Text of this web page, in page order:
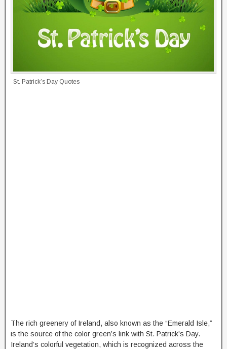
St. Patrick’s Day Quotes
The rich greenery of Ireland, also known as the “Emerald Isle,”
is the source of the color green’s link with St. Patrick’s Day.
Ireland’s colorful vegetation, which is recognized across the